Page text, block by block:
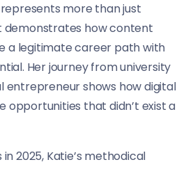
represents more than just
demonstrates how content
a legitimate career path with
Her journey from university
entrepreneur shows how digital
opportunities that didn’t exist a
2025, Katie’s methodical